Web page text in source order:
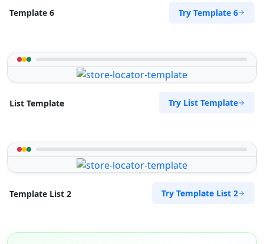
Template 6 Try Template 6
List Template Try List Template
Template List 2 Try Template List 2